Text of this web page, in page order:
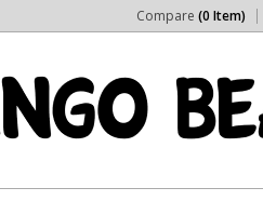
Compare (0 Item)